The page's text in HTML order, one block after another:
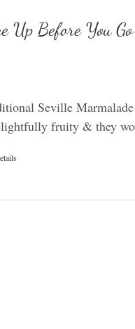
Up Before You
Seville
fruity & they